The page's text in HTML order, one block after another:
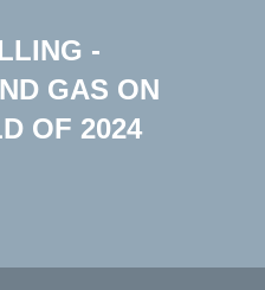
-
GAS ON
OF 2024